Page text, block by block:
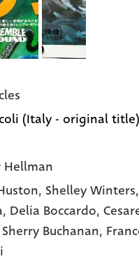
(Italy - original
Hellman
, Shelley Winters
, Delia Boccardo,
Buchanan,